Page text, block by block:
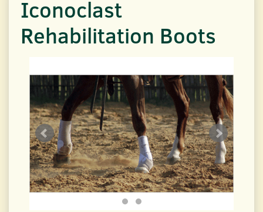
Iconoclast
Rehabilitation Boots